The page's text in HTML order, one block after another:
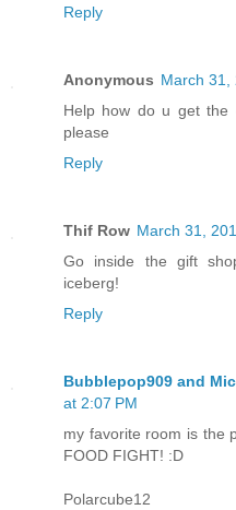
Reply
Anonymous March 31,
Help how do u get the
please
Reply
Thif Row March 31,
Go inside the gift
iceberg!
Reply
Bubblepop909 and
at 2:07 PM
my favorite room is the
FOOD FIGHT! :D
Polarcube12